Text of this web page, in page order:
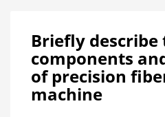
Briefly describe
components
of precision
machine